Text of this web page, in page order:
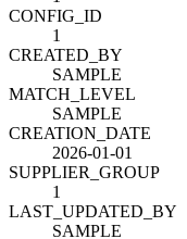
CONFIG_ID
1
CREATED_BY
SAMPLE
MATCH_LEVEL
SAMPLE
CREATION_DATE
2026-01-01
SUPPLIER_GROUP
1
LAST_UPDATED_BY
SAMPLE